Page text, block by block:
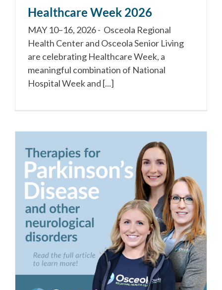
Healthcare Week 2026
MAY 10–16, 2026 - Osceola Regional
Health Center and Osceola Senior Living
are celebrating Healthcare Week, a
meaningful combination of National
Hospital Week and [...]